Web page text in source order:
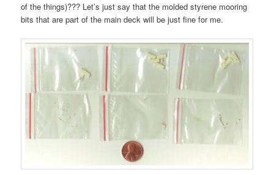
of the things)??? Let’s just say that the molded styrene mooring
bits that are part of the main deck will be just fine for me.